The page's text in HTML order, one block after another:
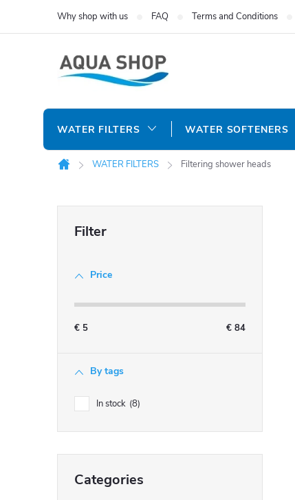
Why shop with us FAQ Terms and Conditions
WATER FILTERS WATER SOFTENERS
Home
WATER FILTERS Filtering shower heads
r
Price
€ 5 € 84
By tags
In stock 8
categories
Categories